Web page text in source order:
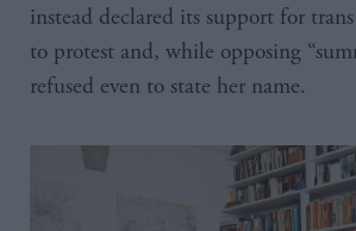
instead declared its support for
to protest and, while opposing
refused even to state her name.